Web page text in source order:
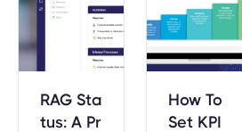
RAG Sta
tus: A Pr
How To
Set KPI